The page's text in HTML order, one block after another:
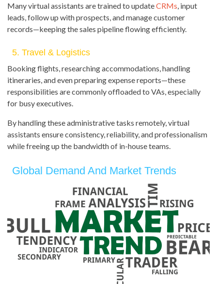
Many virtual assistants are trained to updateCRMs , input
leads, follow up with prospects, and manage customer
records—keeping the sales pipeline flowing efficiently.
5. Travel & Logistics
Booking flights, researching accommodations, handling
itineraries, and even preparing expense reports—these
responsibilities are commonly offloaded to VAs, especially
for busy executives.
By handling these administrative tasks remotely, virtual
assistants ensure consistency, reliability, and professionalism
while freeing up the bandwidth of in-house teams.
Global Demand And Market Trends